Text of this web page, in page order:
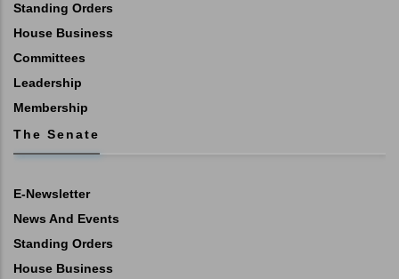
Standing Orders
House Business
Committees
Leadership
Membership
The Senate
E-Newsletter
News And Events
Standing Orders
House Business